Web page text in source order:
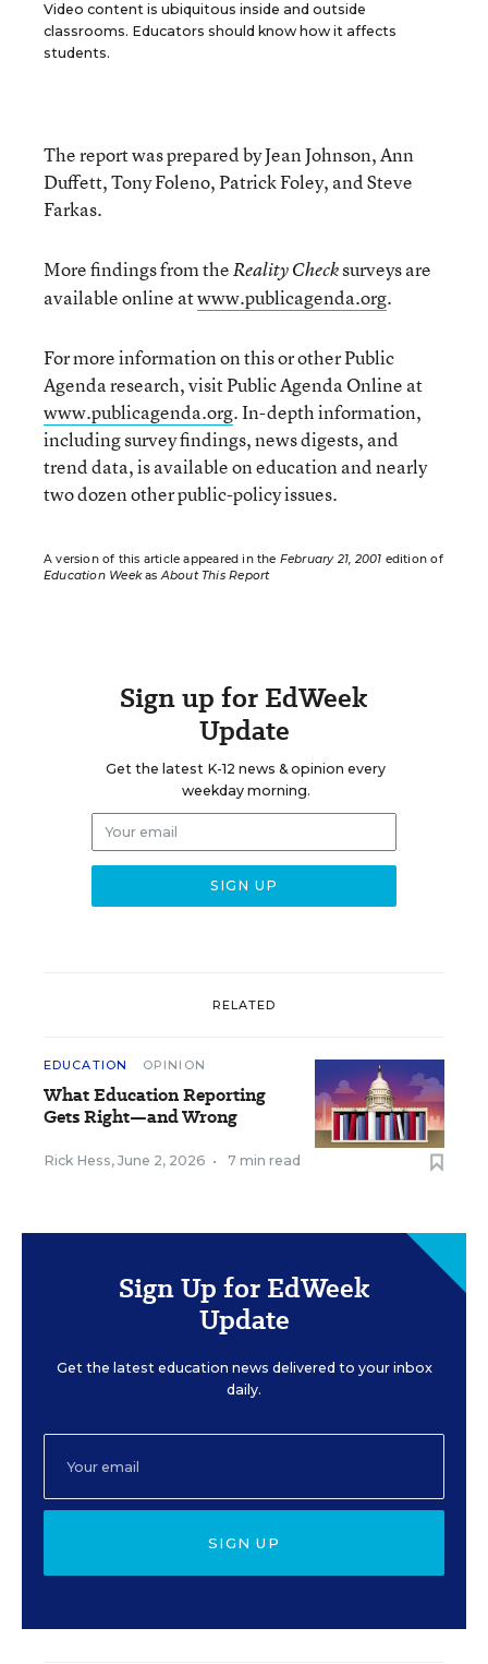
Video content is ubiquitous inside and outside
classrooms. Educators should know how it affects
students.
The report was prepared by Jean Johnson, Ann
Duffett, Tony Foleno, Patrick Foley, and Steve
Farkas.
More findings from theReality Checksurveys are
available online atwww.publicagenda.org.
For more information on this or other Public
Agenda research, visit Public Agenda Online at
www.publicagenda.org. In-depth information,
including survey findings, news digests, and
trend data, is available on education and nearly
two dozen other public-policy issues.
A version of this article appeared in the February 21, 2001 edition of
Education WeekasAbout This Report
Sign up for EdWeek
Update
Get the latest K-12 news & opinion every
weekday morning.
RELATED
EDUCATION OPINION
What Education Reporting
Gets Right—and Wrong
Rick Hess, June 2, 2026 • 7 min read
Sign Up for EdWeek
Update
Get the latest education news delivered to your inbox
daily.
SIGN UP